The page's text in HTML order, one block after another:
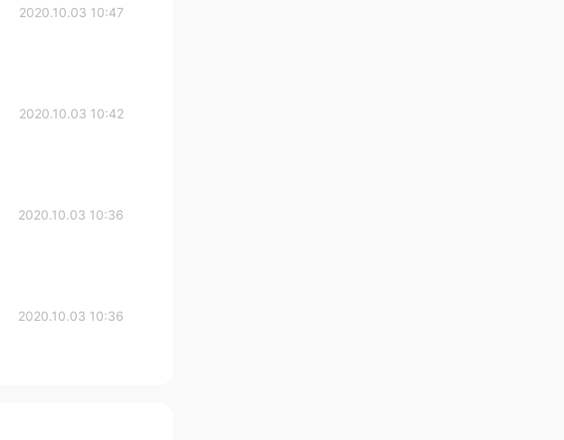
2020.10.03 10:47
2020.10.03 10:42
2020.10.03 10:36
2020.10.03 10:36